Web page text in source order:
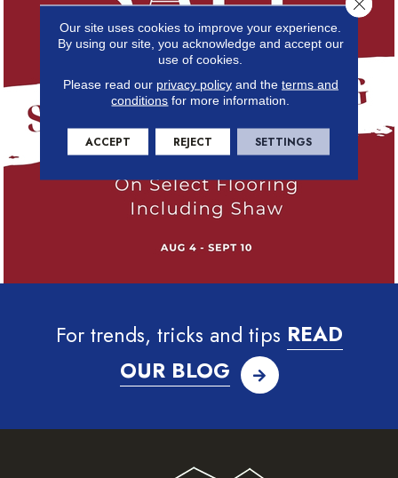
For trends, tricks and tips READ
OUR BLOG
Our site uses cookies to improve your experience.
By using our site, you acknowledge and accept our
use of cookies.
Please read our privacy policyand the terms and
conditions for more information.
ACCEPT REJECT SETTINGS